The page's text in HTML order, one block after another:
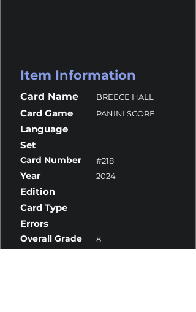
Item Information
Card Name BREECE HALL
Card Game PANINI SCORE
Language
Set
Card Number #218
Year 2024
Edition
Card Type
Errors
Overall Grade 8